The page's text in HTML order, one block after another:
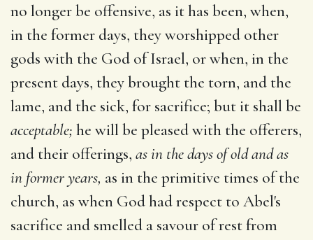
no longer be offensive, as it has been, when,
in the former days, they worshipped other
gods with the God of Israel, or when, in the
present days, they brought the torn, and the
lame, and the sick, for sacrifice; but it shall be
acceptable; he will be pleased with the offerers,
and their offerings, as in the days of old and as
in former years, as in the primitive times of the
church, as when God had respect to Abel's
sacrifice and smelled a savour of rest from